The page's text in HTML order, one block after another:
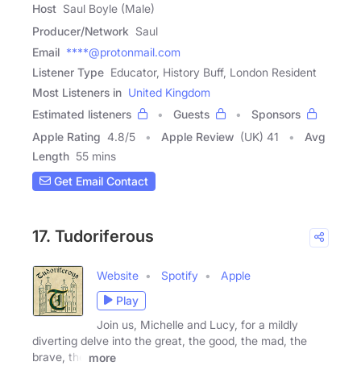
Host Saul Boyle (Male)
Producer/Network Saul
Email ****@protonmail.com
Listener Type Educator, History Buff, London Resident
Most Listeners in United Kingdom
Estimated listeners
Guests
Sponsors
Apple Rating 4.8/5 Apple Review (UK) 41
Avg
Length 55 mins
Get Email Contact
17. Tudoriferous
Website Spotify
Apple
Play
Join us, Michelle and Lucy, for a mildly
diverting delve into the great, the good, the mad, the
brave, the
more